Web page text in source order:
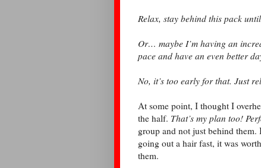
Relax, stay behind this pack
Or… maybe I’m having an
pace and have an even better
No, it’s too early for that. Just
At some point, I thought I
the half. That’s my plan too!
group and not just behind
going out a hair fast, it was
them.